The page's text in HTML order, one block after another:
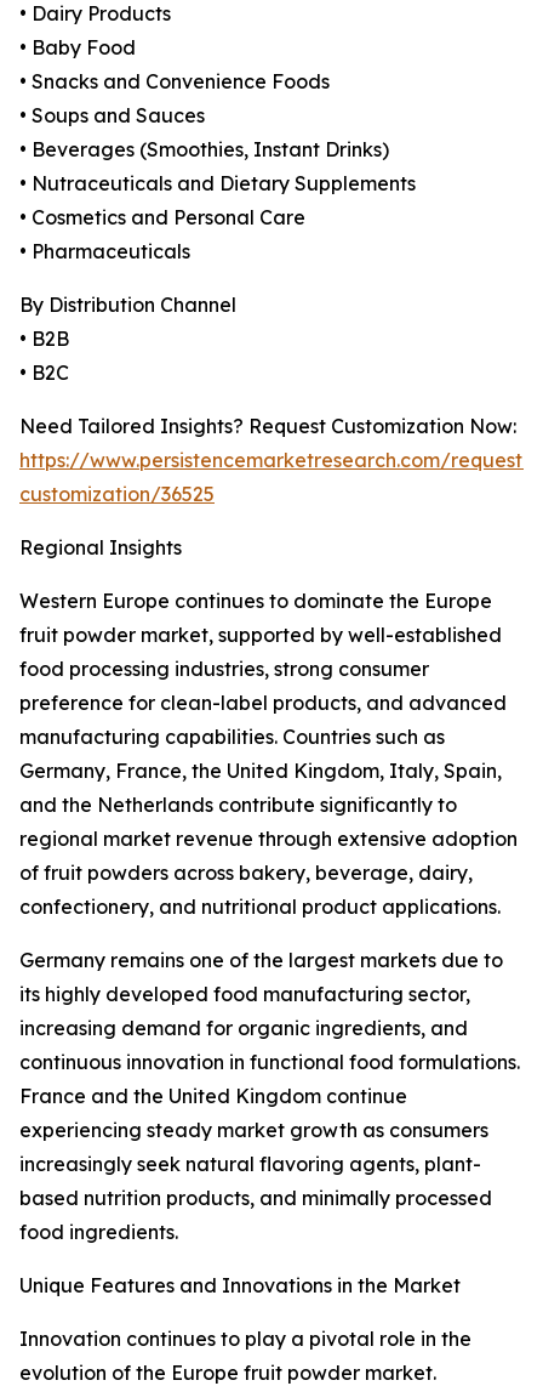
• Dairy Products
• Baby Food
• Snacks and Convenience Foods
• Soups and Sauces
• Beverages (Smoothies, Instant Drinks)
• Nutraceuticals and Dietary Supplements
• Cosmetics and Personal Care
• Pharmaceuticals
By Distribution Channel
• B2B
• B2C
Need Tailored Insights? Request Customization Now:
https://www.persistencemarketresearch.com/request-
customization/36525
Regional Insights
Western Europe continues to dominate the Europe
fruit powder market, supported by well-established
food processing industries, strong consumer
preference for clean-label products, and advanced
manufacturing capabilities. Countries such as
Germany, France, the United Kingdom, Italy, Spain,
and the Netherlands contribute significantly to
regional market revenue through extensive adoption
of fruit powders across bakery, beverage, dairy,
confectionery, and nutritional product applications.
Germany remains one of the largest markets due to
its highly developed food manufacturing sector,
increasing demand for organic ingredients, and
continuous innovation in functional food formulations.
France and the United Kingdom continue
experiencing steady market growth as consumers
increasingly seek natural flavoring agents, plant-
based nutrition products, and minimally processed
food ingredients.
Unique Features and Innovations in the Market
Innovation continues to play a pivotal role in the
evolution of the Europe fruit powder market.